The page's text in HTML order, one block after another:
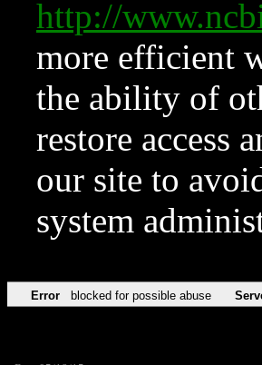
http://
more efficient
the ability of
restore access
our site to
system
Error blocked for possible abuse